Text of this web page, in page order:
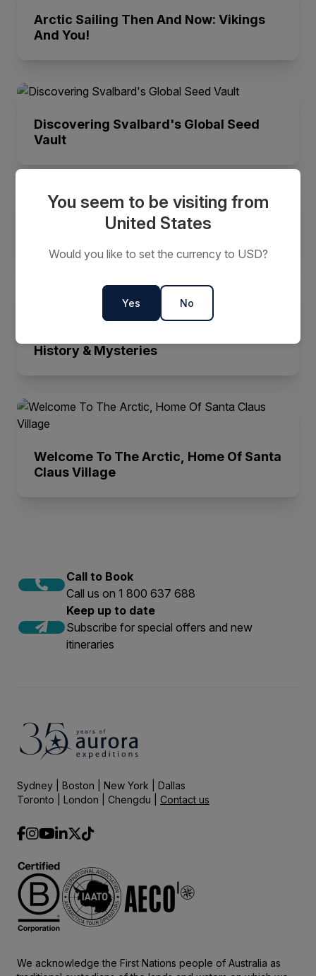
Arctic Sailing Then And Now: Vikings
And You!
Discovering Svalbard's Global Seed
Vault
The History Of Franz Josef Land
History & Mysteries
Welcome To The Arctic, Home Of Santa
Claus Village
Call to Book
Call us on 1 800 637 688
Keep up to date
Subscribe for special offers and new
itineraries
Sydney | Boston | New York | Dallas
Toronto | London | Chengdu | Contact us
We acknowledge the First Nations people of Australia as
You seem to be visiting from
United States
Would you like to set the currency to USD?
Yes No